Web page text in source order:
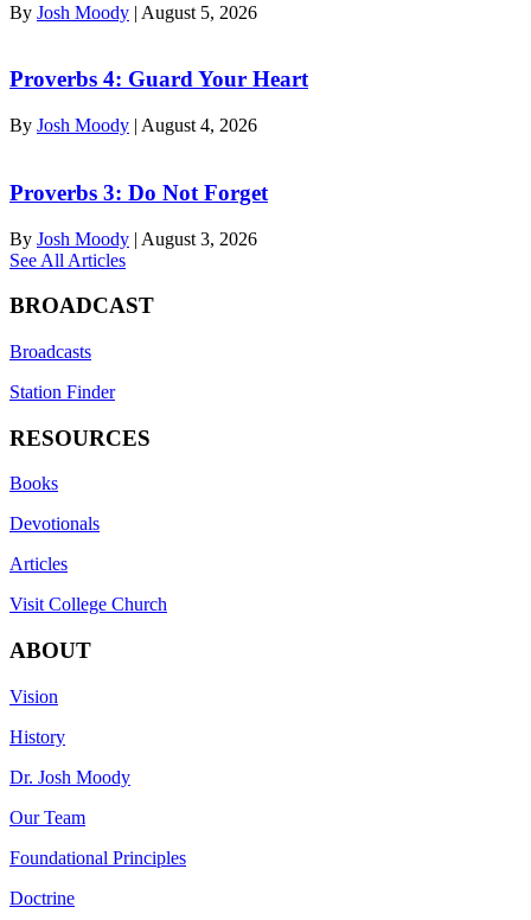
By Josh Moody | August 5, 2026
Proverbs 4: Guard Your Heart
By Josh Moody | August 4, 2026
Proverbs 3: Do Not Forget
By Josh Moody | August 3, 2026
See All Articles
BROADCAST
Broadcasts
Station Finder
RESOURCES
Books
Devotionals
Articles
Visit College Church
ABOUT
Vision
History
Dr. Josh Moody
Our Team
Foundational Principles
Doctrine